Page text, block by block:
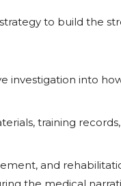
to build the
investigation into
training
and